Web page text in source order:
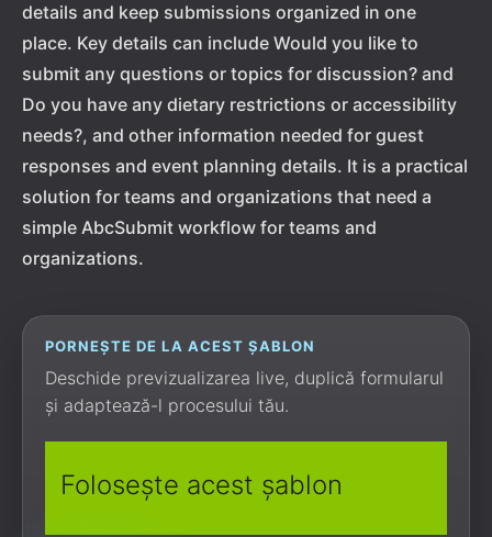
details and keep submissions organized in one
place. Key details can include Would you like to
submit any questions or topics for discussion? and
Do you have any dietary restrictions or accessibility
needs?, and other information needed for guest
responses and event planning details. It is a practical
solution for teams and organizations that need a
simple AbcSubmit workflow for teams and
organizations.
PORNEȘTE DE LA ACEST ȘABLON
Deschide previzualizarea live, duplică formularul
și adaptează-l procesului tău.
Folosește acest șablon